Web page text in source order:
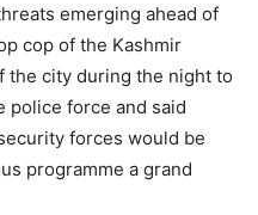
emerging ahead of
cop of the Kashmir
the city during the night to
police force and said
forces would be
programme a grand